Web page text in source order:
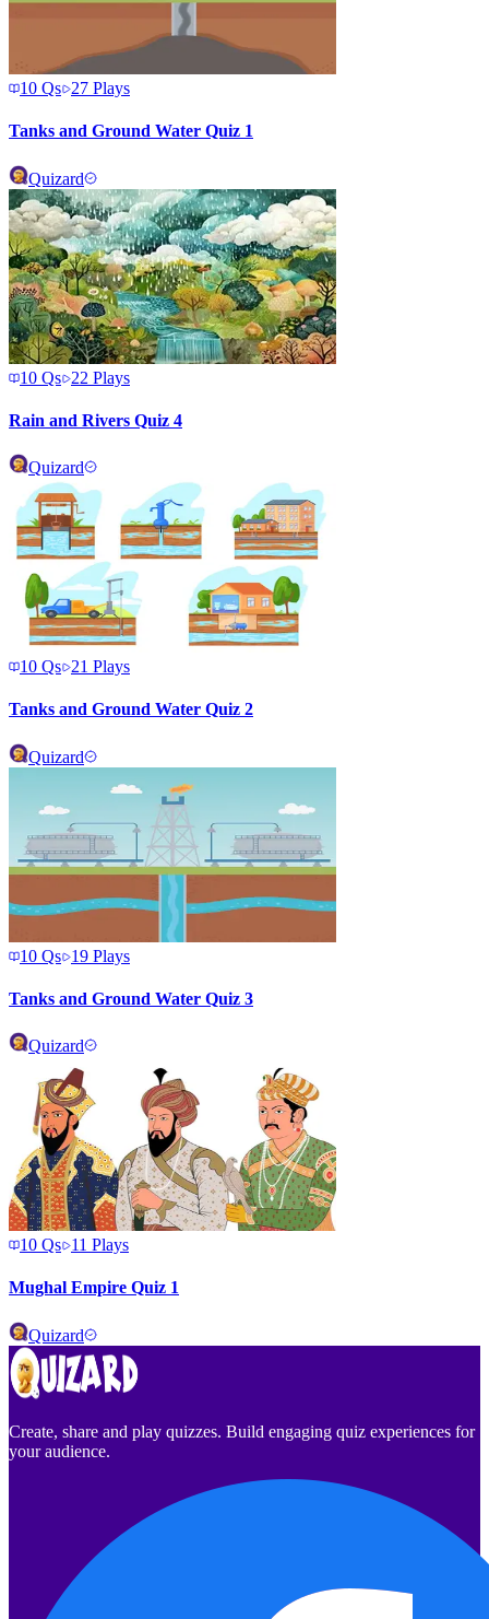
10 Qs 27 Plays
Tanks and Ground Water Quiz 1
Quizard
10 Qs 22 Plays
Rain and Rivers Quiz 4
Quizard
10 Qs 21 Plays
Tanks and Ground Water Quiz 2
Quizard
10 Qs 19 Plays
Tanks and Ground Water Quiz 3
Quizard
10 Qs 11 Plays
Mughal Empire Quiz 1
Quizard
Create, share and play quizzes. Build engaging quiz experiences for
your audience.